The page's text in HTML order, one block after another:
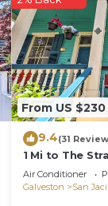
From US $230
9.4(31
1 Mi to The
Galveston
Air Conditioner
Galveston
San